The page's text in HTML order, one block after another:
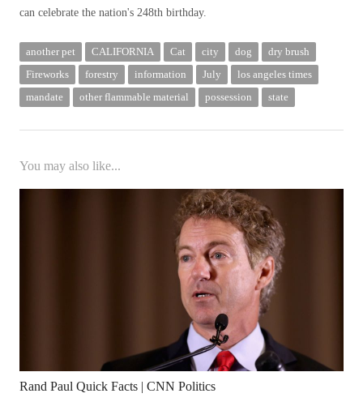
can celebrate the nation's 248th birthday.
another pet CALIFORNIA Cat city dog
dry brush
Fireworks
forestry information July
los angeles times
mandate
other flammable material possession state
You may also like...
Rand Paul Quick Facts | CNN Politics